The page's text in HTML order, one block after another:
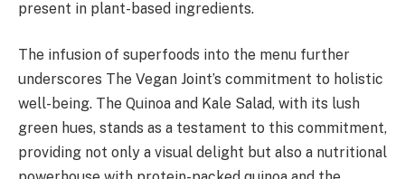
present in plant-based ingredients.
The infusion of superfoods into the menu further
underscores The Vegan Joint’s commitment to holistic
well-being. The Quinoa and Kale Salad, with its lush
green hues, stands as a testament to this commitment,
providing not only a visual delight but also a nutritional